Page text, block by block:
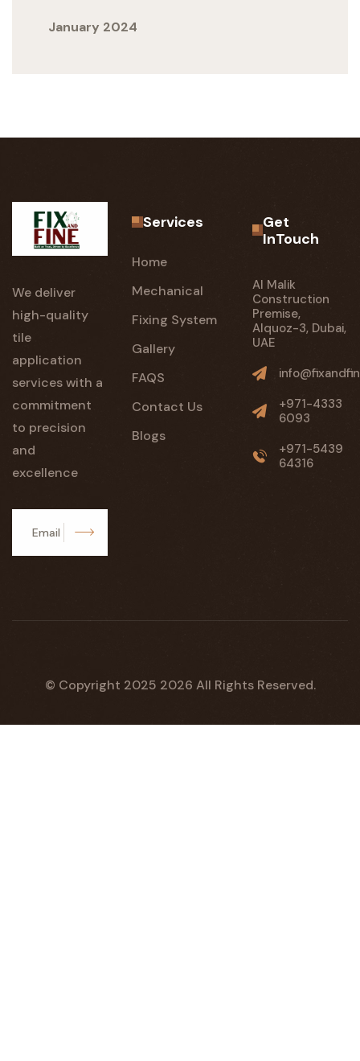
January 2024
We deliver
high-quality
tile
application
services with a
commitment
to precision
and
excellence
Subscribe
Services
Home
Mechanical
Fixing System
Gallery
FAQS
Contact Us
Blogs
Get
InTouch
Al Malik
Construction
Premise,
Alquoz-3, Dubai,
UAE
+971-4333
6093
+971-5439
64316
© Copyright 2025 2026 All Rights Reserved.